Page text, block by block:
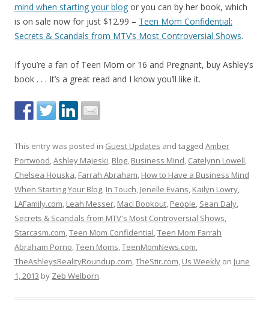
mind when starting your blog or you can by her book, which
is on sale now for just $12.99 – Teen Mom Confidential:
Secrets & Scandals from MTV’s Most Controversial Shows.
If you’re a fan of Teen Mom or 16 and Pregnant, buy Ashley’s
book . . . It’s a great read and I know you’ll like it.
This entry was posted in Guest Updates and tagged Amber
Portwood,Ashley Majeski, Blog, Business Mind, Catelynn Lowell,
Chelsea Houska, Farrah Abraham, How to Have a Business Mind
When Starting Your Blog, In Touch, Jenelle Evans, Kailyn Lowry,
LAFamily.com, Leah Messer, Maci Bookout, People, Sean Daly,
Secrets & Scandals from MTV's Most Controversial Shows,
Starcasm.com,Teen Mom Confidential,Teen Mom Farrah
Abraham Porno,Teen Moms,TeenMomNews.com,
TheAshleysRealityRoundup.com,TheStir.com, Us Weekly on June
1, 2013 by Zeb Welborn.